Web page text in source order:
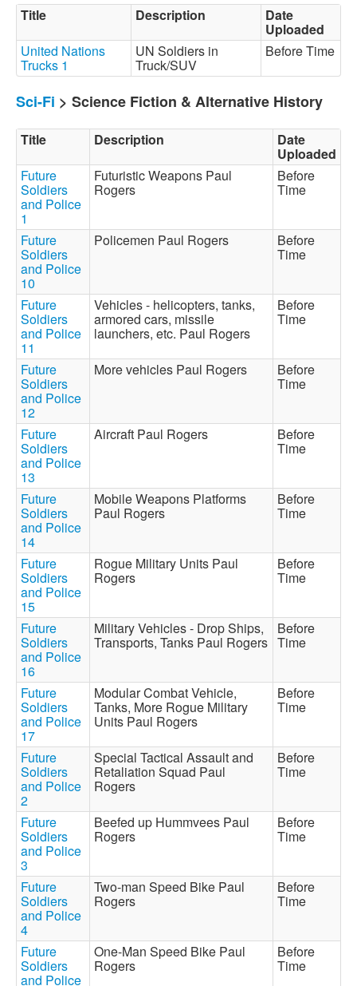
Title Description Date
Uploaded
United Nations
Trucks 1
UN Soldiers in
Truck/SUV
Before Time
Sci-Fi > Science Fiction & Alternative History
Title Description Date
Uploaded
Future
Soldiers
and Police
1
Futuristic Weapons Paul
Rogers
Before
Time
Future
Soldiers
and Police
10
Policemen Paul Rogers Before
Time
Future
Soldiers
and Police
11
Vehicles - helicopters, tanks,
armored cars, missile
launchers, etc. Paul Rogers
Before
Time
Future
Soldiers
and Police
12
More vehicles Paul Rogers Before
Time
Future
Soldiers
and Police
13
Aircraft Paul Rogers Before
Time
Future
Soldiers
and Police
14
Mobile Weapons Platforms
Paul Rogers
Before
Time
Future
Soldiers
and Police
15
Rogue Military Units Paul
Rogers
Before
Time
Future
Soldiers
and Police
16
Military Vehicles - Drop Ships,
Transports, Tanks Paul Rogers
Before
Time
Future
Soldiers
and Police
17
Modular Combat Vehicle,
Tanks, More Rogue Military
Units Paul Rogers
Before
Time
Future
Soldiers
and Police
2
Special Tactical Assault and
Retaliation Squad Paul
Rogers
Before
Time
Future
Soldiers
and Police
3
Beefed up Hummvees Paul
Rogers
Before
Time
Future
Soldiers
and Police
4
Two-man Speed Bike Paul
Rogers
Before
Time
Future
Soldiers
and Police
One-Man Speed Bike Paul
Rogers
Before
Time